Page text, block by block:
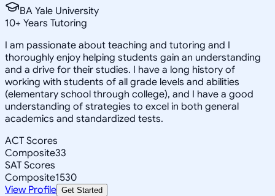
BA Yale University
10+ Years Tutoring
I am passionate about teaching and tutoring and I
thoroughly enjoy helping students gain an understanding
and a drive for their studies. I have a long history of
working with students of all grade levels and abilities
(elementary school through college), and I have a good
understanding of strategies to excel in both general
academics and standardized tests.
ACT Scores
Composite33
SAT Scores
Composite1530
View Profile Get Started